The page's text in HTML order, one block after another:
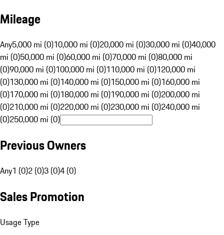
Mileage
Any5,000 mi (0)10,000 mi (0)20,000 mi (0)30,000 mi (0)40,000
mi (0)50,000 mi (0)60,000 mi (0)70,000 mi (0)80,000 mi
(0)90,000 mi (0)100,000 mi (0)110,000 mi (0)120,000 mi
(0)130,000 mi (0)140,000 mi (0)150,000 mi (0)160,000 mi
(0)170,000 mi (0)180,000 mi (0)190,000 mi (0)200,000 mi
(0)210,000 mi (0)220,000 mi (0)230,000 mi (0)240,000 mi
(0)250,000 mi (0)
Previous Owners
Any1 (0)2 (0)3 (0)4 (0)
Sales Promotion
Usage Type